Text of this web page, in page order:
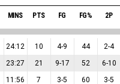
MINS PTS FG FG% 2P
24:12 10 4-9 44 2-4
23:27 21 9-17 52 6-10
11:56 7 3-5 60 3-5